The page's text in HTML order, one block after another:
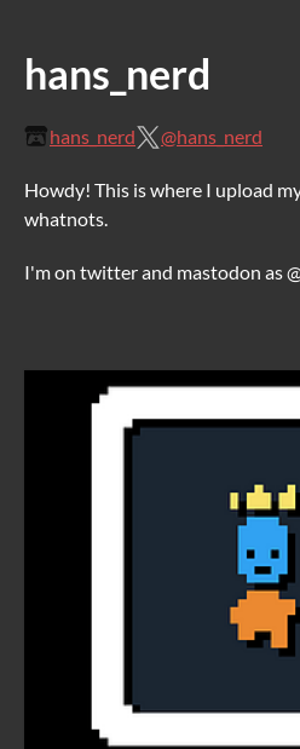
hans_nerd
hans_nerd @hans_nerd
Howdy! This is where I upload
whatnots.
I'm on twitter and mastodon as